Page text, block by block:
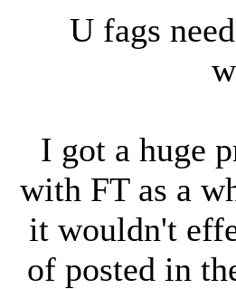
U fags
I got a huge
with FT as a
it wouldn't
of posted in